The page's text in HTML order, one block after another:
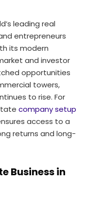
leading real
entrepreneurs
its modern
and investor
opportunities
towers,
to rise. For
company setup
access to a
returns and long-
Business in